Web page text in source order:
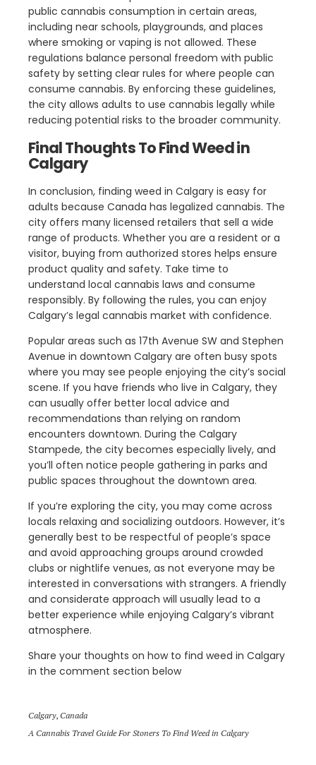
public cannabis consumption in certain areas,
including near schools, playgrounds, and places
where smoking or vaping is not allowed. These
regulations balance personal freedom with public
safety by setting clear rules for where people can
consume cannabis. By enforcing these guidelines,
the city allows adults to use cannabis legally while
reducing potential risks to the broader community.
Final Thoughts To Find Weed in
Calgary
In conclusion, finding weed in Calgary is easy for
adults because Canada has legalized cannabis. The
city offers many licensed retailers that sell a wide
range of products. Whether you are a resident or a
visitor, buying from authorized stores helps ensure
product quality and safety. Take time to
understand local cannabis laws and consume
responsibly. By following the rules, you can enjoy
Calgary’s legal cannabis market with confidence.
Popular areas such as 17th Avenue SW and Stephen
Avenue in downtown Calgary are often busy spots
where you may see people enjoying the city’s social
scene. If you have friends who live in Calgary, they
can usually offer better local advice and
recommendations than relying on random
encounters downtown. During the Calgary
Stampede, the city becomes especially lively, and
you’ll often notice people gathering in parks and
public spaces throughout the downtown area.
If you’re exploring the city, you may come across
locals relaxing and socializing outdoors. However, it’s
generally best to be respectful of people’s space
and avoid approaching groups around crowded
clubs or nightlife venues, as not everyone may be
interested in conversations with strangers. A friendly
and considerate approach will usually lead to a
better experience while enjoying Calgary’s vibrant
atmosphere.
Share your thoughts on how to find weed in Calgary
in the comment section below
Calgary, Canada
A Cannabis Travel Guide For Stoners To Find Weed in Calgary